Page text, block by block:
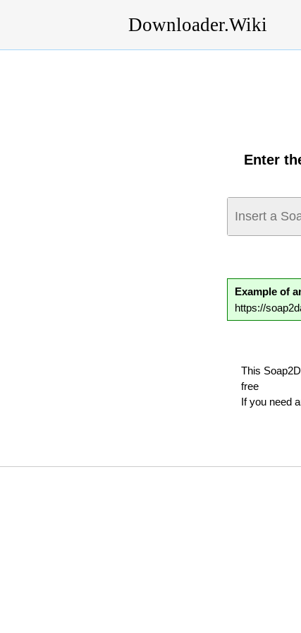
Downloader.Wiki
Enter
Example of
https://
This
free
If you need